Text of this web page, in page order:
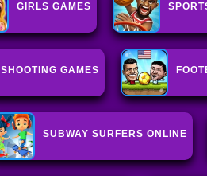
GIRLS GAMES
SHOOTING GAMES
SUBWAY SURFERS ONLINE